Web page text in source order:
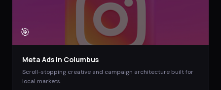
🎯
Meta Ads in Columbus
Scroll-stopping creative and campaign architecture built for
local markets.